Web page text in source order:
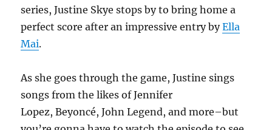
series, Justine Skye stops by to bring home a
perfect score after an impressive entry byElla
Mai.
As she goes through the game, Justine sings
songs from the likes of Jennifer
Lopez, Beyoncé, John Legend, and more–but